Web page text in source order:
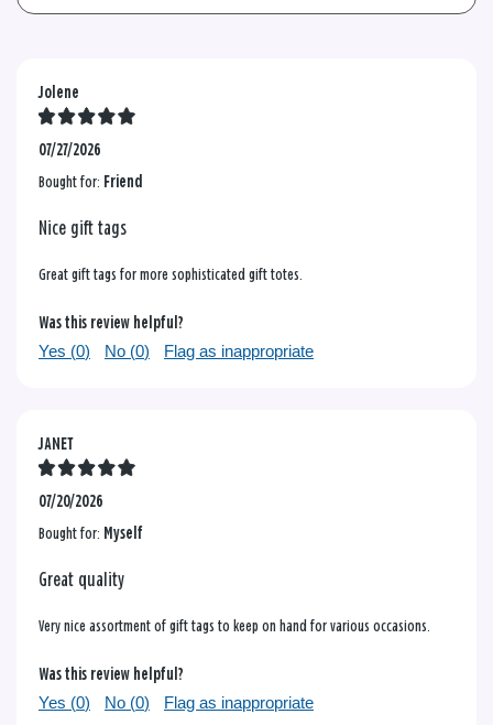
Jolene
07/27/2026
Bought for: Friend
Nice gift tags
Great gift tags for more sophisticated gift totes.
Was this review helpful?
Yes (0) No (0) Flag as inappropriate
JANET
07/20/2026
Bought for: Myself
Great quality
Very nice assortment of gift tags to keep on hand for various occasions.
Was this review helpful?
Yes (0) No (0) Flag as inappropriate